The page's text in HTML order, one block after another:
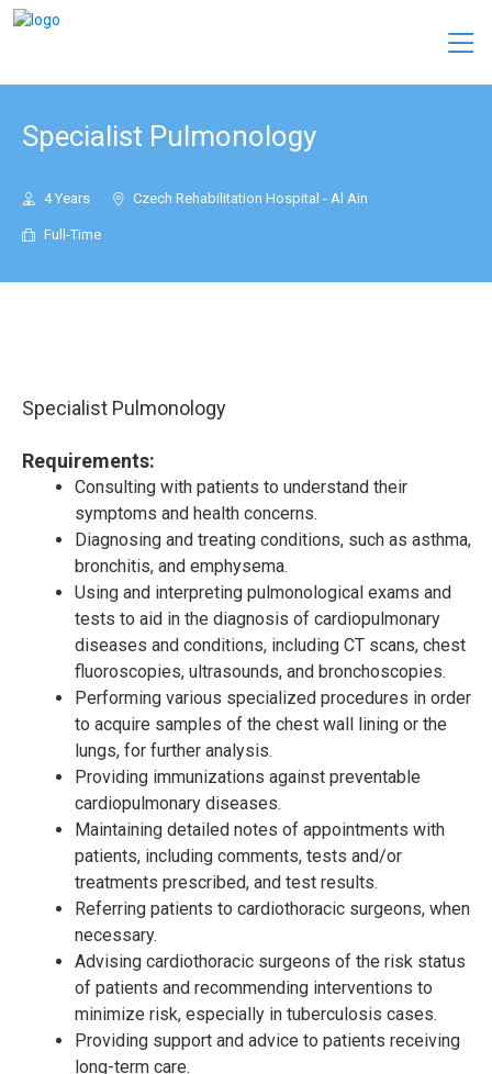
Specialist Pulmonology
4 Years Czech Rehabilitation Hospital - Al Ain
Full-Time
Specialist Pulmonology
Requirements:
Consulting with patients to understand their
symptoms and health concerns.
Diagnosing and treating conditions, such as asthma,
bronchitis, and emphysema.
Using and interpreting pulmonological exams and
tests to aid in the diagnosis of cardiopulmonary
diseases and conditions, including CT scans, chest
fluoroscopies, ultrasounds, and bronchoscopies.
Performing various specialized procedures in order
to acquire samples of the chest wall lining or the
lungs, for further analysis.
Providing immunizations against preventable
cardiopulmonary diseases.
Maintaining detailed notes of appointments with
patients, including comments, tests and/or
treatments prescribed, and test results.
Referring patients to cardiothoracic surgeons, when
necessary.
Advising cardiothoracic surgeons of the risk status
of patients and recommending interventions to
minimize risk, especially in tuberculosis cases.
Providing support and advice to patients receiving
long-term care.